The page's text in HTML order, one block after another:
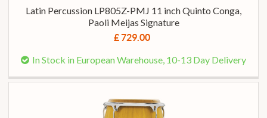
Latin Percussion LP805Z-PMJ 11 inch Quinto Conga,
Paoli Meijas Signature
£ 729.00
In Stock in European Warehouse, 10-13 Day Delivery